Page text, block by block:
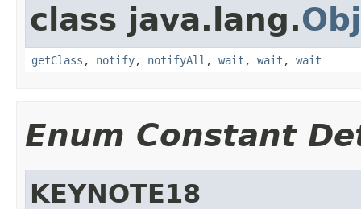
class java.lang.
getClass , notify, notifyAll , wait , wait , wait
Enum Constant
KEYNOTE18